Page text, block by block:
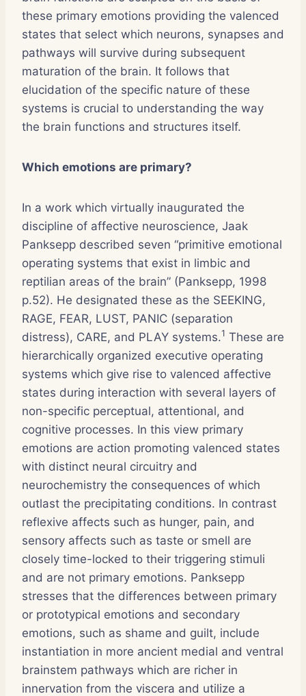
these primary emotions providing the valenced
states that select which neurons, synapses and
pathways will survive during subsequent
maturation of the brain. It follows that
elucidation of the specific nature of these
systems is crucial to understanding the way
the brain functions and structures itself.
Which emotions are primary?
In a work which virtually inaugurated the
discipline of affective neuroscience, Jaak
Panksepp described seven “primitive emotional
operating systems that exist in limbic and
reptilian areas of the brain” (Panksepp, 1998
p.52). He designated these as the SEEKING,
RAGE, FEAR, LUST, PANIC (separation
distress), CARE, and PLAY systems.1 These are
hierarchically organized executive operating
systems which give rise to valenced affective
states during interaction with several layers of
non-specific perceptual, attentional, and
cognitive processes. In this view primary
emotions are action promoting valenced states
with distinct neural circuitry and
neurochemistry the consequences of which
outlast the precipitating conditions. In contrast
reflexive affects such as hunger, pain, and
sensory affects such as taste or smell are
closely time-locked to their triggering stimuli
and are not primary emotions. Panksepp
stresses that the differences between primary
or prototypical emotions and secondary
emotions, such as shame and guilt, include
instantiation in more ancient medial and ventral
brainstem pathways which are richer in
innervation from the viscera and utilize a